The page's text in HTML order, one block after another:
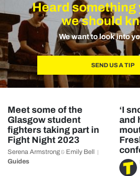
Heard something
we should
We want to look into
SEND US A TIP
Meet some of the
Glasgow student
fighters taking part in
Fight Night 2023
Serena Armstrong& Emily Bell
Guides
‘I
and